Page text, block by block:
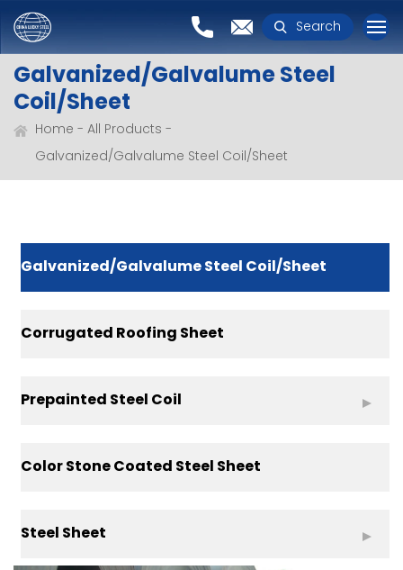
Search
Galvanized/Galvalume Steel
Coil/Sheet
Home
All Products
Galvanized/Galvalume Steel Coil/Sheet
Galvanized/Galvalume Steel Coil/Sheet
Corrugated Roofing Sheet
Prepainted Steel Coil
Color Stone Coated Steel Sheet
Steel Sheet